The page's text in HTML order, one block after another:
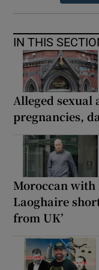
IN THIS
Alleged sexual
pregnancies,
Moroccan with
Laoghaire
from UK’